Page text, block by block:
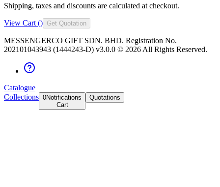
Shipping, taxes and discounts are calculated at checkout.
View Cart () Get Quotation
MESSENGERCO GIFT SDN. BHD. Registration No.
202101043943 (1444243-D) v3.0.0 © 2026 All Rights Reserved.
Catalogue
Collections 0Notifications
Cart
Quotations